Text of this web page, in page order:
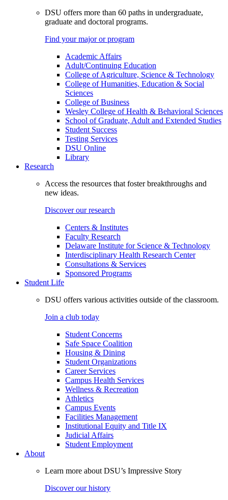
DSU offers more than 60 paths in undergraduate,
graduate and doctoral programs.
Find your major or program
Academic Affairs
Adult/Continuing Education
College of Agriculture, Science & Technology
College of Humanities, Education & Social
Sciences
College of Business
Wesley College of Health & Behavioral Sciences
School of Graduate, Adult and Extended Studies
Student Success
Testing Services
DSU Online
Library
Research
Access the resources that foster breakthroughs and
new ideas.
Discover our research
Centers & Institutes
Faculty Research
Delaware Institute for Science & Technology
Interdisciplinary Health Research Center
Consultations & Services
Sponsored Programs
Student Life
DSU offers various activities outside of the classroom.
Join a club today
Student Concerns
Safe Space Coalition
Housing & Dining
Student Organizations
Career Services
Campus Health Services
Wellness & Recreation
Athletics
Campus Events
Facilities Management
Institutional Equity and Title IX
Judicial Affairs
Student Employment
About
Learn more about DSU’s Impressive Story
Discover our history